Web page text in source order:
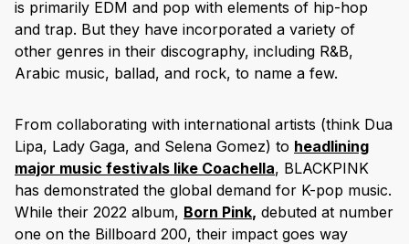
is primarily EDM and pop with elements of hip-hop
and trap. But they have incorporated a variety of
other genres in their discography, including R&B,
Arabic music, ballad, and rock, to name a few.
From collaborating with international artists (think Dua
Lipa, Lady Gaga, and Selena Gomez) to headlining
major music festivals like Coachella, BLACKPINK
has demonstrated the global demand for K-pop music.
While their 2022 album, Born Pink, debuted at number
one on the Billboard 200, their impact goes way